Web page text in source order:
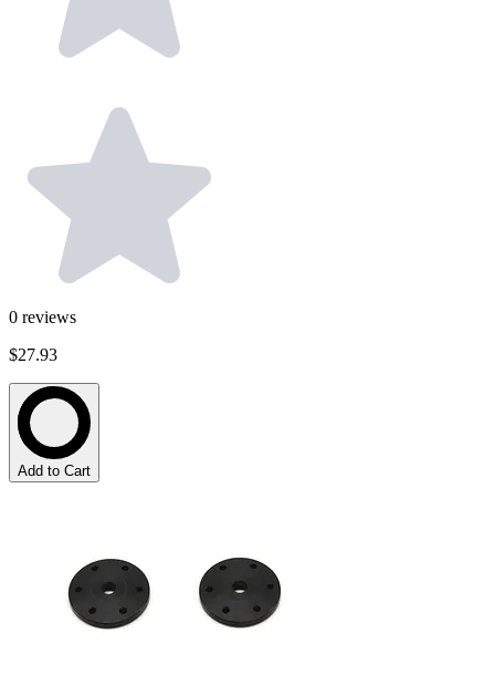
0 reviews
$27.93
Add to Cart